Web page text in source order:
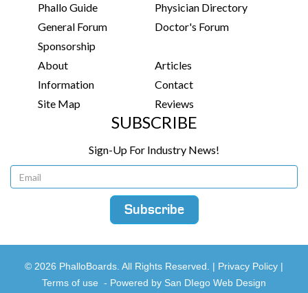
Phallo Guide
Physician Directory
General Forum
Doctor's Forum
Sponsorship
About
Articles
Information
Contact
Site Map
Reviews
SUBSCRIBE
Sign-Up For Industry News!
© 2026 PhalloBoards. All Rights Reserved. | Privacy Policy |
Terms of use - Powered by San DIego Web Design